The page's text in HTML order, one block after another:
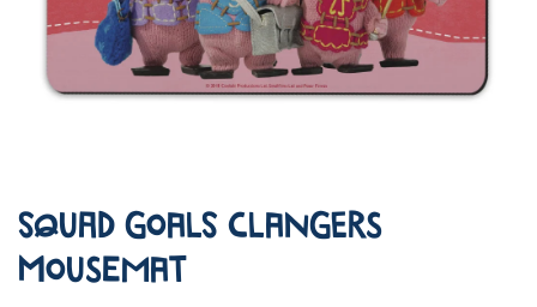
Squad Goals Clangers
Mousemat